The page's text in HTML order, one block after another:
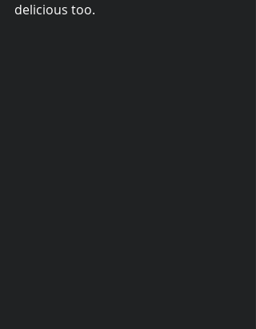
delicious too.